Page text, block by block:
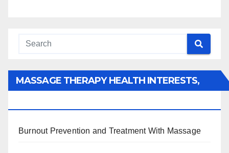
MASSAGE THERAPY HEALTH INTERESTS,
Burnout Prevention and Treatment With Massage